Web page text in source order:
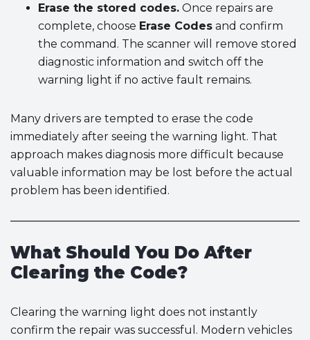
Erase the stored codes. Once repairs are
complete, choose Erase Codes and confirm
the command. The scanner will remove stored
diagnostic information and switch off the
warning light if no active fault remains.
Many drivers are tempted to erase the code
immediately after seeing the warning light. That
approach makes diagnosis more difficult because
valuable information may be lost before the actual
problem has been identified.
What Should You Do After
Clearing the Code?
Clearing the warning light does not instantly
confirm the repair was successful. Modern vehicles